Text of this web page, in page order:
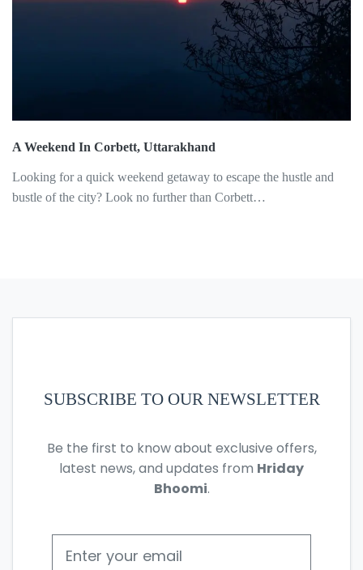
A Weekend In Corbett, Uttarakhand
Looking for a quick weekend getaway to escape the hustle and
bustle of the city? Look no further than Corbett…
SUBSCRIBE TO OUR NEWSLETTER
Be the first to know about exclusive offers,
latest news, and updates from Hriday
Bhoomi.